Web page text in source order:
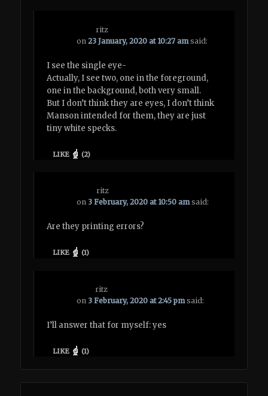
ritz
on23 January, 2020 at 10:27 am said:
I see the single eye-
Actually, I see two, one in the foreground,
one in the background, both very small.
But I don’t think they are eyes, I don’t think
Manson intended for them, they are just
tiny white specks.
LIKE (2)
ritz
on 3 February, 2020 at 10:50 am said:
Are they printing errors?
LIKE (1)
ritz
on 3 February, 2020 at 2:45 pm said:
I’ll answer that for myself: yes
LIKE (1)